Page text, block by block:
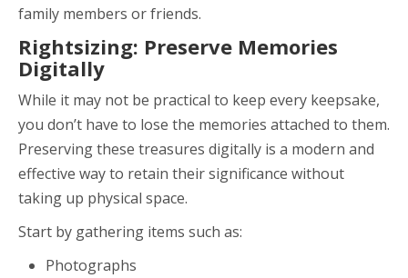
family members or friends.
Rightsizing: Preserve Memories
Digitally
While it may not be practical to keep every keepsake,
you don’t have to lose the memories attached to them.
Preserving these treasures digitally is a modern and
effective way to retain their significance without
taking up physical space.
Start by gathering items such as:
Photographs